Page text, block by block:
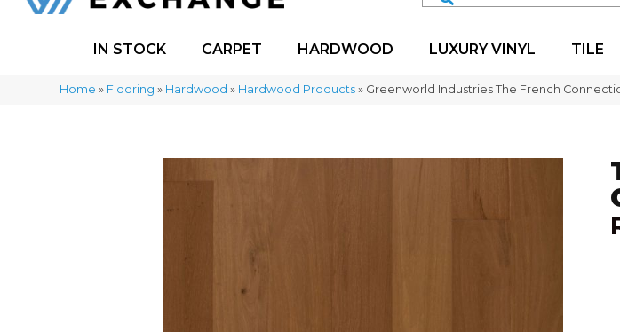
IN STOCK CARPET HARDWOOD LUXURY VINYL TILE
Home » Flooring » Hardwood » Hardwood Products » Greenworld Industries The French